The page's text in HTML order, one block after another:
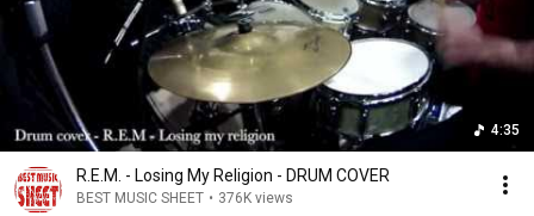
4:35
R.E.M. - Losing My Religion - DRUM COVER
BEST MUSIC SHEET • 376K views